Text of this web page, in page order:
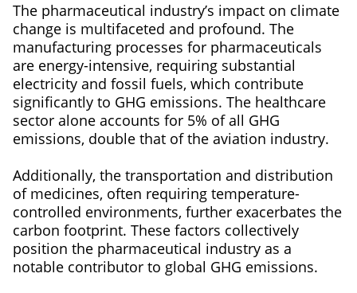
The pharmaceutical industry’s impact on climate
change is multifaceted and profound. The
manufacturing processes for pharmaceuticals
are energy-intensive, requiring substantial
electricity and fossil fuels, which contribute
significantly to GHG emissions. The healthcare
sector alone accounts for 5% of all GHG
emissions, double that of the aviation industry.
Additionally, the transportation and distribution
of medicines, often requiring temperature-
controlled environments, further exacerbates the
carbon footprint. These factors collectively
position the pharmaceutical industry as a
notable contributor to global GHG emissions.